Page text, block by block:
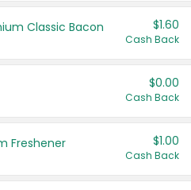
Classic Bacon $1.60
Cash Back
$0.00
Cash Back
Freshener $1.00
Cash Back